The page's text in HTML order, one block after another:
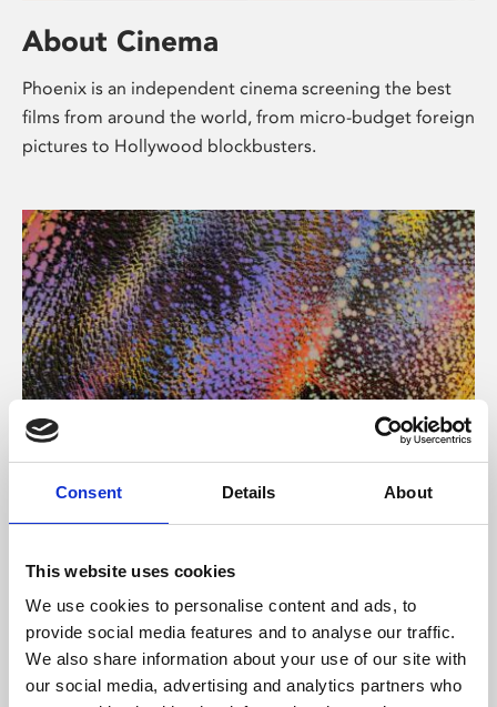
Consent Details About
This website uses cookies
We use cookies to personalise content and ads, to
provide social media features and to analyse our traffic.
We also share information about your use of our site with
our social media, advertising and analytics partners who
About Cinema
Phoenix is an independent cinema screening the best
films from around the world, from micro-budget foreign
pictures to Hollywood blockbusters.
About Art
Phoenix’s art and digital culture programme presents
supported by Arts Council England and De Montfort
University.